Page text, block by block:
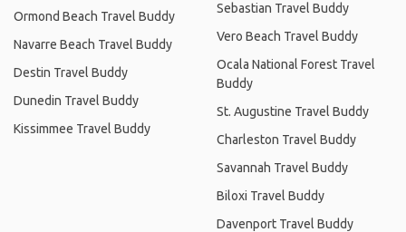
Ormond Beach Travel Buddy
Navarre Beach Travel Buddy
Destin Travel Buddy
Dunedin Travel Buddy
Kissimmee Travel Buddy
Sebastian Travel Buddy
Vero Beach Travel Buddy
Ocala National Forest Travel
Buddy
St. Augustine Travel Buddy
Charleston Travel Buddy
Savannah Travel Buddy
Biloxi Travel Buddy
Davenport Travel Buddy